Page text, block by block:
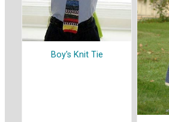
Boy's Knit Tie